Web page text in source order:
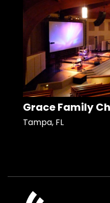
Grace Family
Tampa, FL